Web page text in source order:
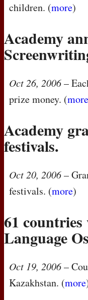
children. (more)
Academy
Oct 26, 2006–
prize money. (more
Academy
festivals.
Oct 20, 2006–
festivals. (more)
61
Language
Oct 19, 2006–
Kazakhstan. (more